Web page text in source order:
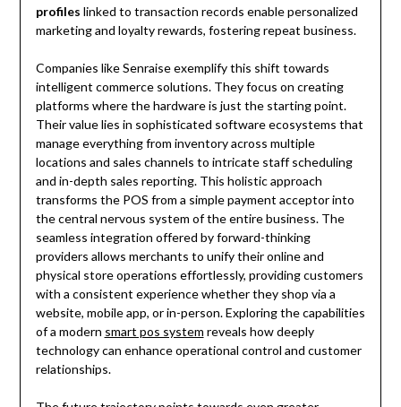
profiles linked to transaction records enable personalized
marketing and loyalty rewards, fostering repeat business.
Companies like Senraise exemplify this shift towards
intelligent commerce solutions. They focus on creating
platforms where the hardware is just the starting point.
Their value lies in sophisticated software ecosystems that
manage everything from inventory across multiple
locations and sales channels to intricate staff scheduling
and in-depth sales reporting. This holistic approach
transforms the POS from a simple payment acceptor into
the central nervous system of the entire business. The
seamless integration offered by forward-thinking
providers allows merchants to unify their online and
physical store operations effortlessly, providing customers
with a consistent experience whether they shop via a
website, mobile app, or in-person. Exploring the capabilities
of a modern smart pos system reveals how deeply
technology can enhance operational control and customer
relationships.